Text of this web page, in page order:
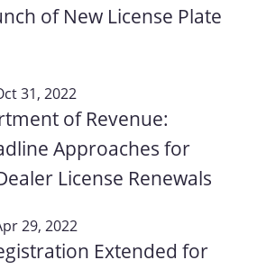
of New License Plate
31, 2022
of Revenue:
Approaches for
License Renewals
29, 2022
Extended for